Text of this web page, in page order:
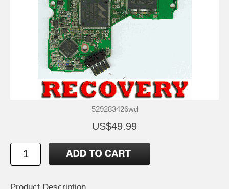
529283426wd
US$49.99